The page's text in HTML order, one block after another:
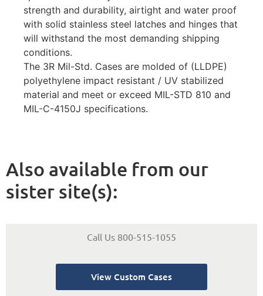
strength and durability, airtight and water proof
with solid stainless steel latches and hinges that
will withstand the most demanding shipping
conditions.
The 3R Mil-Std. Cases are molded of (LLDPE)
polyethylene impact resistant / UV stabilized
material and meet or exceed MIL-STD 810 and
MIL-C-4150J specifications.
Also available from our
sister site(s):
Call Us 800-515-1055
View Custom Cases